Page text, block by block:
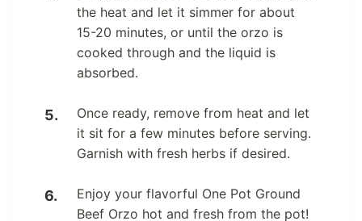
the heat and let it simmer for about
15-20 minutes, or until the orzo is
cooked through and the liquid is
absorbed.
Once ready, remove from heat and let
it sit for a few minutes before serving.
Garnish with fresh herbs if desired.
Enjoy your flavorful One Pot Ground
Beef Orzo hot and fresh from the pot!